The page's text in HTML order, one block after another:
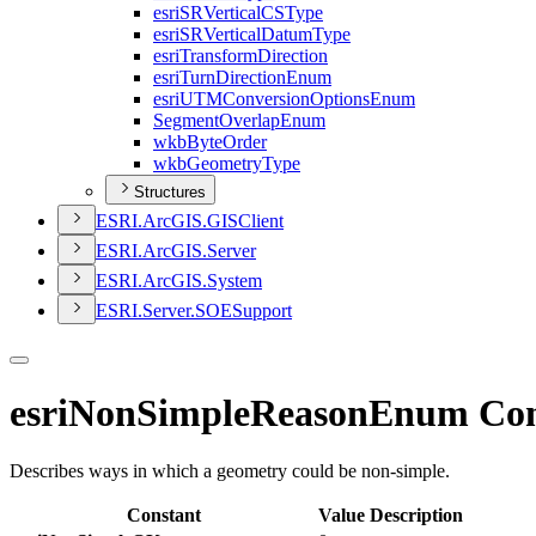
esriSRVerticalCSType
esriSRVerticalDatumType
esriTransformDirection
esriTurnDirectionEnum
esriUTMConversionOptionsEnum
SegmentOverlapEnum
wkbByteOrder
wkbGeometryType
Structures
ESRI.ArcGIS.GISClient
ESRI.ArcGIS.Server
ESRI.ArcGIS.System
ESRI.Server.SOESupport
esriNonSimpleReasonEnum
Describes ways in which a geometry could be non-simple.
Constant Value Description